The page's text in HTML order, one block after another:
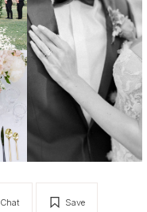
Save
Chat